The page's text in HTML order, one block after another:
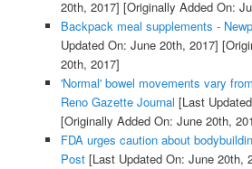
20th, 2017] [Originally Added On:
Backpack meal supplements -
Updated On: June 20th, 2017]
20th, 2017]
'Normal' bowel movements vary
Reno Gazette Journal [Last
[Originally Added On: June 20th,
FDA urges caution about
Post[Last Updated On: June 20th,